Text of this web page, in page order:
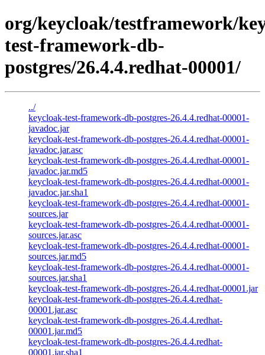
org/keycloak/testframework/
test-framework-db-
postgres/26.4.4.redhat-00001/
../
keycloak-test-framework-db-postgres-26.4.4.redhat-00001-
javadoc.jar
keycloak-test-framework-db-postgres-26.4.4.redhat-00001-
javadoc.jar.asc
keycloak-test-framework-db-postgres-26.4.4.redhat-00001-
javadoc.jar.md5
keycloak-test-framework-db-postgres-26.4.4.redhat-00001-
javadoc.jar.sha1
keycloak-test-framework-db-postgres-26.4.4.redhat-00001-
sources.jar
keycloak-test-framework-db-postgres-26.4.4.redhat-00001-
sources.jar.asc
keycloak-test-framework-db-postgres-26.4.4.redhat-00001-
sources.jar.md5
keycloak-test-framework-db-postgres-26.4.4.redhat-00001-
sources.jar.sha1
keycloak-test-framework-db-postgres-26.4.4.redhat-00001.jar
keycloak-test-framework-db-postgres-26.4.4.redhat-
00001.jar.asc
keycloak-test-framework-db-postgres-26.4.4.redhat-
00001.jar.md5
keycloak-test-framework-db-postgres-26.4.4.redhat-
00001.jar.sha1